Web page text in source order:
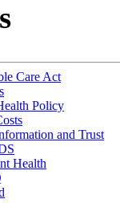
Care Act
Policy
and Trust
Health